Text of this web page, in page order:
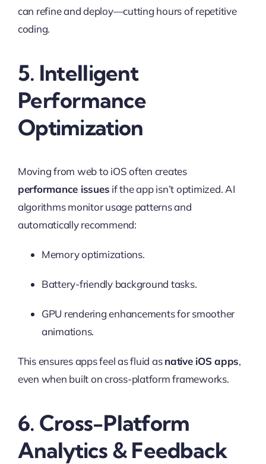
can refine and deploy—cutting hours of repetitive
coding.
5. Intelligent
Performance
Optimization
Moving from web to iOS often creates
performance issues if the app isn’t optimized. AI
algorithms monitor usage patterns and
automatically recommend:
Memory optimizations.
Battery-friendly background tasks.
GPU rendering enhancements for smoother
animations.
This ensures apps feel as fluid asnative iOS apps,
even when built on cross-platform frameworks.
6. Cross-Platform
Analytics & Feedback